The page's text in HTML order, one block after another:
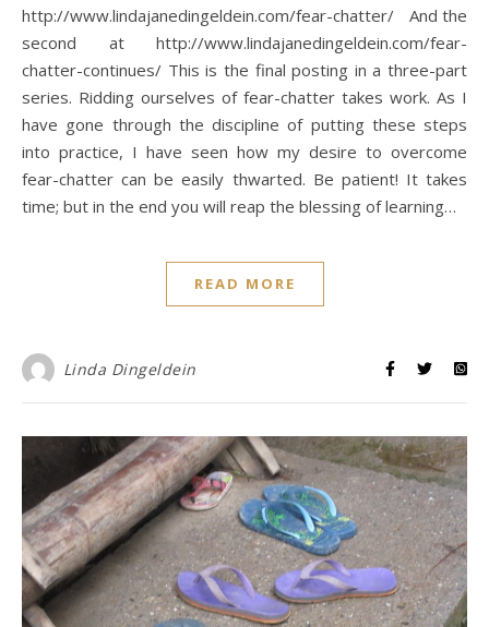
http://www.lindajanedingeldein.com/fear-chatter/ And the
second at http://www.lindajanedingeldein.com/fear-
chatter-continues/ This is the final posting in a three-part
series. Ridding ourselves of fear-chatter takes work. As I
have gone through the discipline of putting these steps
into practice, I have seen how my desire to overcome
fear-chatter can be easily thwarted. Be patient! It takes
time; but in the end you will reap the blessing of learning…
READ MORE
Linda Dingeldein